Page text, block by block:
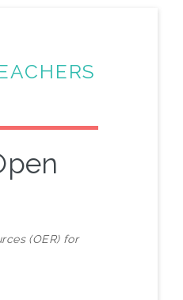
(OER) for